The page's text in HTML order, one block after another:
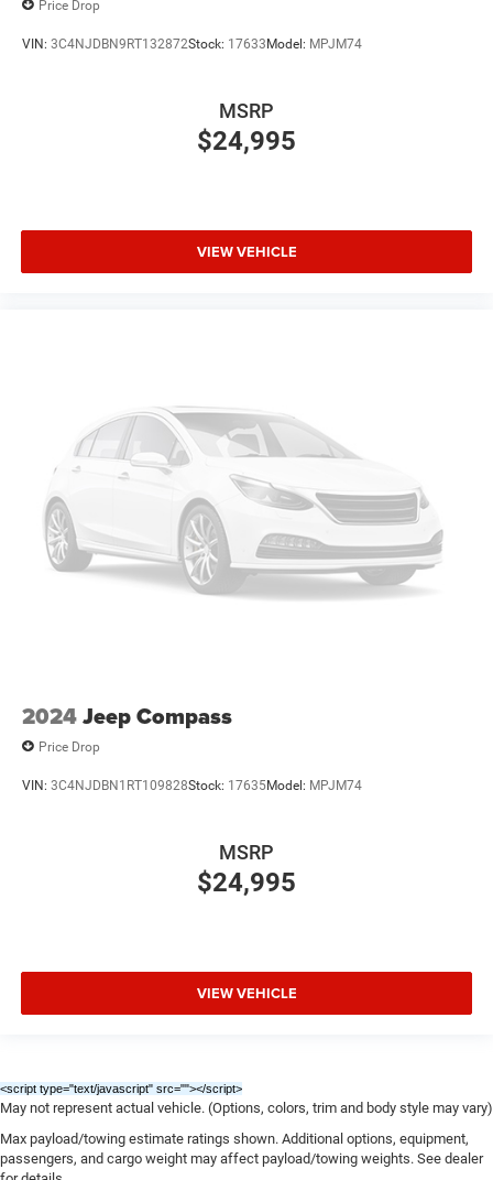
Price Drop
VIN: 3C4NJDBN9RT132872Stock: 17633Model: MPJM74
$24,995
MSRP
VIEW VEHICLE
2024Jeep Compass
Price Drop
VIN: 3C4NJDBN1RT109828Stock: 17635Model: MPJM74
$24,995
MSRP
VIEW VEHICLE
<script type="text/javascript" src=""></script>
May not represent actual vehicle. (Options, colors, trim and body style may vary)
Max payload/towing estimate ratings shown. Additional options, equipment,
passengers, and cargo weight may affect payload/towing weights. See dealer